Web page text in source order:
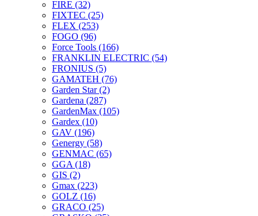
FIRE (32)
FIXTEC (25)
FLEX (253)
FOGO (96)
Force Tools (166)
FRANKLIN ELECTRIC (54)
FRONIUS (5)
GAMATEH (76)
Garden Star(2)
Gardena (287)
GardenMax (105)
Gardex (10)
GAV (196)
Genergy (58)
GENMAC (65)
GGA (18)
GIS (2)
Gmax (223)
GOLZ (16)
GRACO (25)